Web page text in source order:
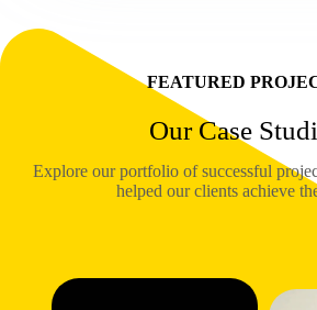
FEATURED
Our Case
Explore our portfolio of successful
helped our clients achieve